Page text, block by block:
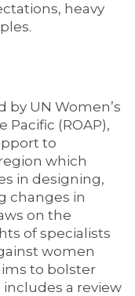
heavy
by UN Women’s
Pacific (ROAP),
to
which
in designing,
changes in
on the
of specialists
women
to bolster
a review